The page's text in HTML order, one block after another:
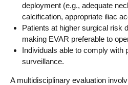
deployment (e.g., adequate
calcification, appropriate iliac
Patients at higher surgical risk
making EVAR preferable to
Individuals able to comply with
surveillance.
A multidisciplinary evaluation